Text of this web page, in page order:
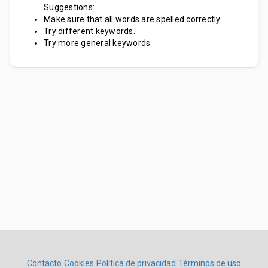
Suggestions:
Make sure that all words are spelled correctly.
Try different keywords.
Try more general keywords.
Contacto Cookies Política de privacidad Términos de uso